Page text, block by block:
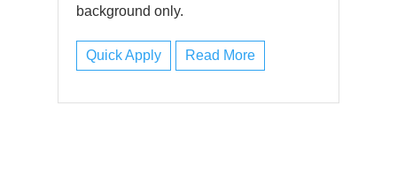
background only.
Quick Apply Read More